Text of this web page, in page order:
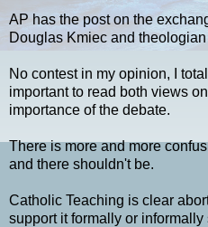
AP has the post on the
Douglas Kmiec and
No contest in my opinion, I
important to read both views
importance of the debate.
There is more and more
and there shouldn't be.
Catholic Teaching is clear
support it formally or